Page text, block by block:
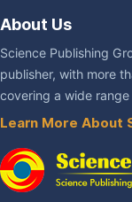
About Us
Science Publishing
publisher, with more
covering a wide
Learn More About